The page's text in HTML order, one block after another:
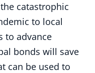
catastrophic
to local
to advance
bonds will save
can be used to